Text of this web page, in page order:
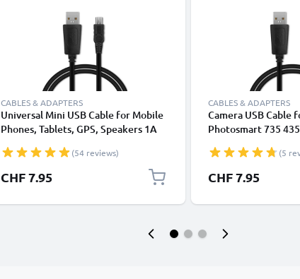
CABLES & ADAPTERS
Universal Mini USB Cable for Mobile
Phones, Tablets, GPS, Speakers 1A
/ Charger Lead - Black
(54 reviews)
CHF 7.95
CABLES & ADAPTERS
Camera USB Cable
Photosmart 735
M537 R742 R707
E337 E427 1m Fast
Cable for Camera
(5
CHF 7.95